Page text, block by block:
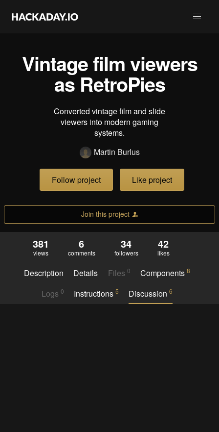
Vintage film viewers
as RetroPies
Converted vintage film and slide
viewers into modern gaming
systems.
Martin Burlus
Follow project Like project
Join this project
381
views
6
comments
34
followers
42
likes
Description Details Files 0 Components8
Logs 0 Instructions 5 Discussion6